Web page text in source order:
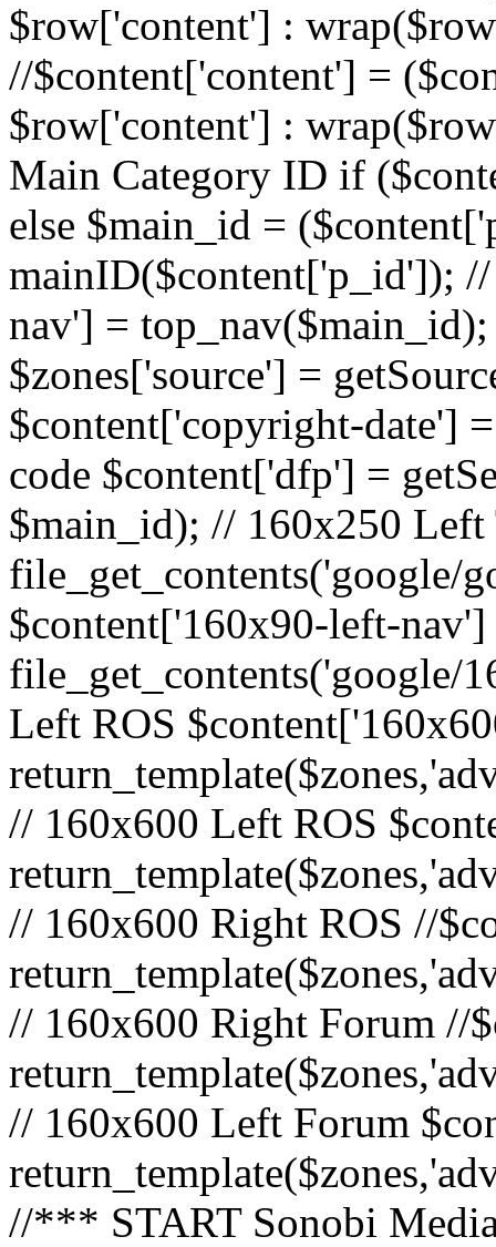
$row['content'] :
//$content['content'] =
$row['content'] :
Main Category ID if
else $main_id =
mainID($content['p_id']);
nav'] =
$zones['source'] =
$content['copyright-date']
code $content['dfp'] =
$main_id); // 160x250
file_get_contents('google/
$content['160x90-left-nav']
file_get_contents('google/
Left ROS
// 160x600 Left ROS
// 160x600 Right ROS //
// 160x600 Right Forum //
// 160x600 Left Forum
//*** START Sonobi